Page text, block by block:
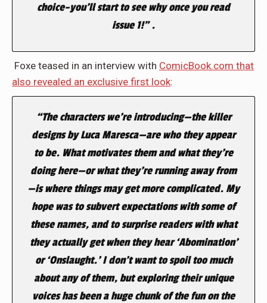
choice–you’ll start to see why once you read
issue 1!” .
Foxe teased in an interview with ComicBook.com that
also revealed an exclusive first look:
“The characters we’re introducing—the killer
designs by Luca Maresca—are who they appear
to be. What motivates them and what they’re
doing here—or what they’re running away from
—is where things may get more complicated. My
hope was to subvert expectations with some of
these names, and to surprise readers with what
they actually get when they hear ‘Abomination’
or ‘Onslaught.’ I don’t want to spoil too much
about any of them, but exploring their unique
voices has been a huge chunk of the fun on the